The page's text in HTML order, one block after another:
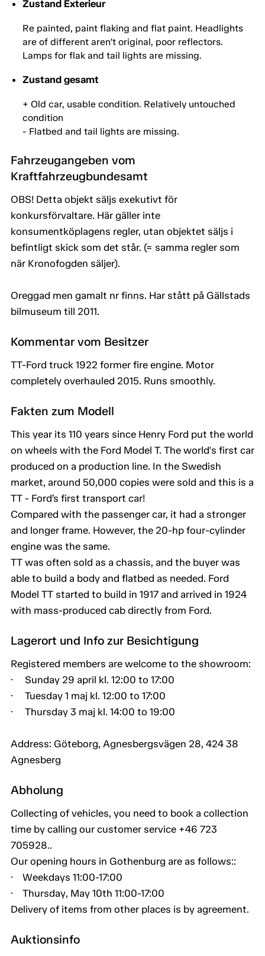
Zustand Exterieur
Re painted, paint flaking and flat paint. Headlights
are of different aren’t original, poor reflectors.
Lamps for flak and tail lights are missing.
Zustand gesamt
+ Old car, usable condition. Relatively untouched
condition
- Flatbed and tail lights are missing.
Fahrzeugangeben vom
Kraftfahrzeugbundesamt
OBS! Detta objekt säljs exekutivt för
konkursförvaltare. Här gäller inte
konsumentköplagens regler, utan objektet säljs i
befintligt skick som det står. (= samma regler som
när Kronofogden säljer).
Oreggad men gamalt nr finns. Har stått på Gällstads
bilmuseum till 2011.
Kommentar vom Besitzer
TT-Ford truck 1922 former fire engine. Motor
completely overhauled 2015. Runs smoothly.
Fakten zum Modell
This year its 110 years since Henry Ford put the world
on wheels with the Ford Model T. The world's first car
produced on a production line. In the Swedish
market, around 50,000 copies were sold and this is a
TT - Ford’s first transport car!
Compared with the passenger car, it had a stronger
and longer frame. However, the 20-hp four-cylinder
engine was the same.
TT was often sold as a chassis, and the buyer was
able to build a body and flatbed as needed. Ford
Model TT started to build in 1917 and arrived in 1924
with mass-produced cab directly from Ford.
Lagerort und Info zur Besichtigung
Registered members are welcome to the showroom:
· Sunday 29 april kl. 12:00 to 17:00
· Tuesday 1 maj kl. 12:00 to 17:00
· Thursday 3 maj kl. 14:00 to 19:00
Address: Göteborg, Agnesbergsvägen 28, 424 38
Agnesberg
Abholung
Collecting of vehicles, you need to book a collection
time by calling our customer service +46 723
705928..
Our opening hours in Gothenburg are as follows::
· Weekdays 11:00-17:00
· Thursday, May 10th 11:00-17:00
Delivery of items from other places is by agreement.
Auktionsinfo